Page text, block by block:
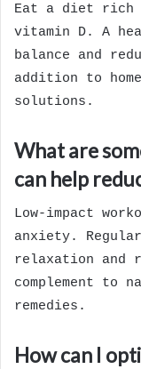
Eat a diet rich
vitamin D. A
balance and
addition to
solutions.
What are
can help
Low-impact
anxiety.
relaxation and
complement to
remedies.
How can I